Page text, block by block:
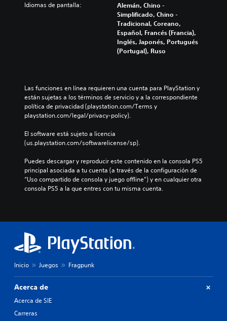
N
a
r
i
o
o
d
r
r
e
c
o
e
o
s
Idiomas de pantalla:
Alemán, Chino -
Simplificado, Chino -
Tradicional, Coreano,
Español, Francés (Francia),
Inglés, Japonés, Portugués
(Portugal), Ruso
Las funciones en línea requieren una cuenta para PlayStation y
están sujetas a los términos de servicio y a la correspondiente
política de privacidad (playstation.com/Terms y
playstation.com/legal/privacy-policy).
El software está sujeto a licencia
(us.playstation.com/softwarelicense/sp).
Puedes descargar y reproducir este contenido en la consola PS5
principal asociada a tu cuenta (a través de la configuración de
“Uso compartido de consola y juego offline”) y en cualquier otra
consola PS5 a la que entres con tu misma cuenta.
Inicio Juegos Fragpunk
Acerca de
Acerca de SIE
Carreras